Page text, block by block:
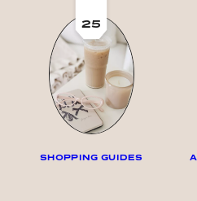
25
SHOPPING GUIDES